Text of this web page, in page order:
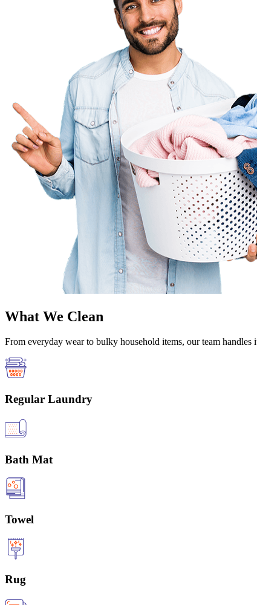
What We Clean
From everyday wear to bulky household items, our team handles
Regular Laundry
Bath Mat
Towel
Rug